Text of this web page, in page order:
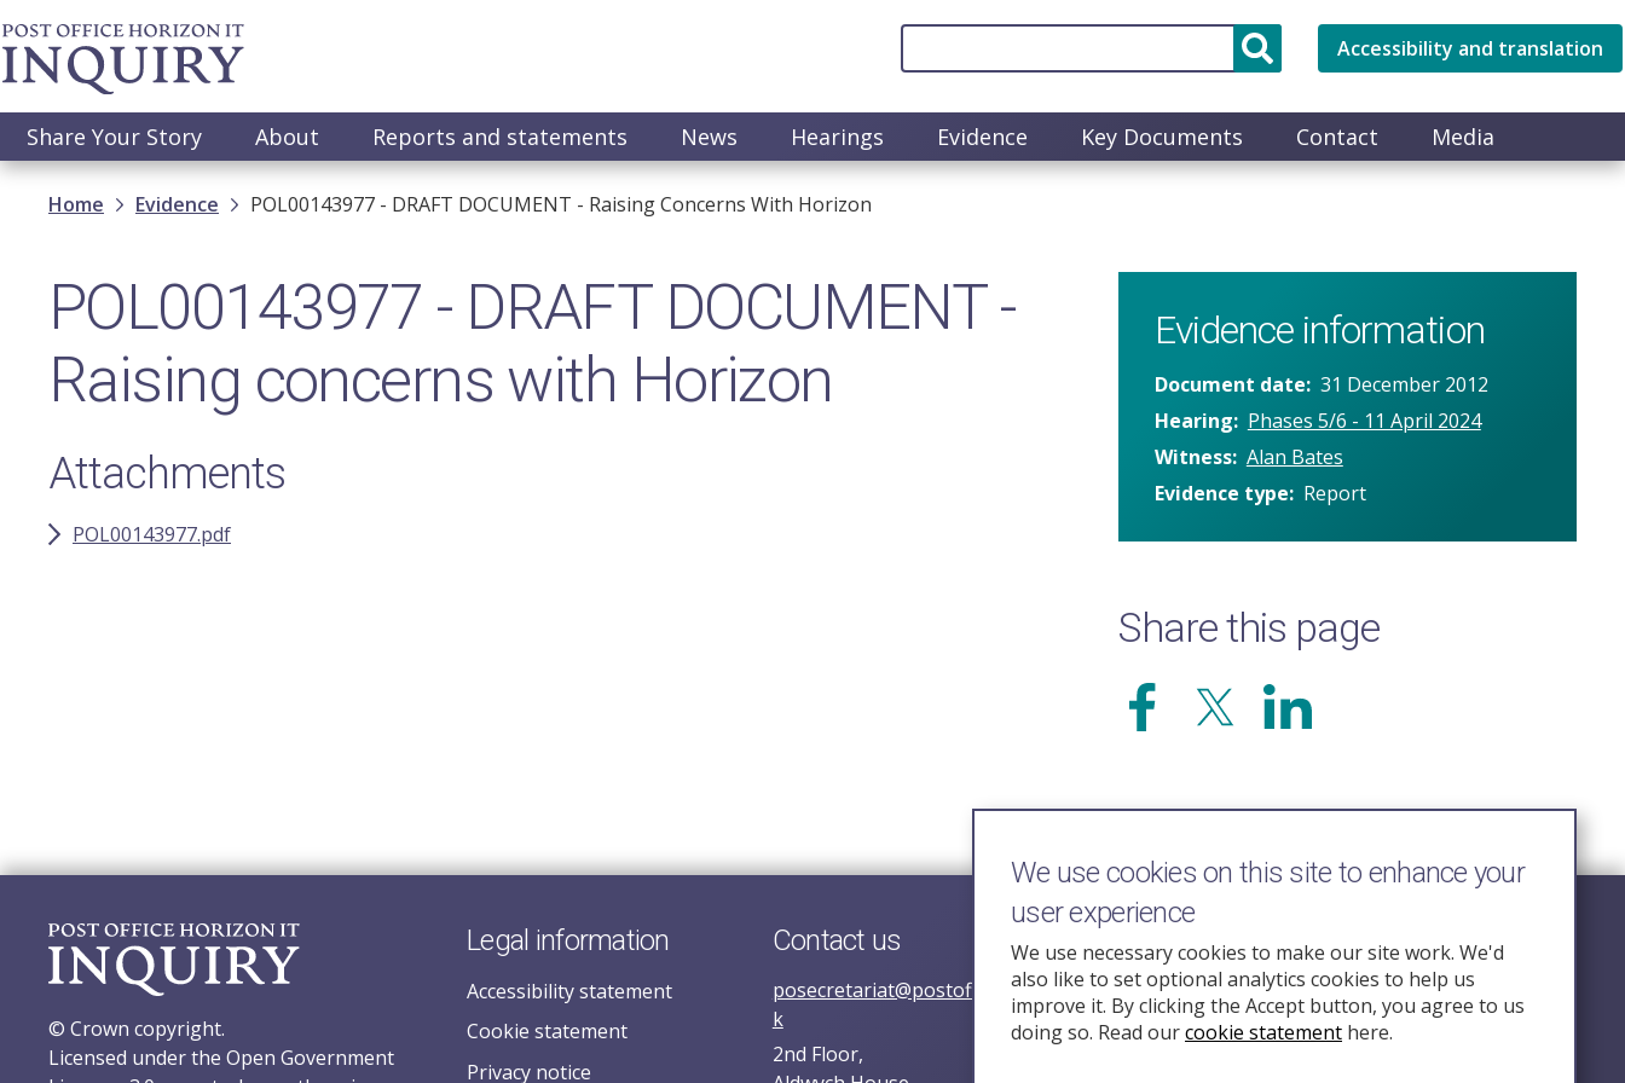
Skip
to
main
Accessibility and translation
Main
navigation
Share Your Story About Reports and statements News Hearings Evidence Key Documents Contact Media
Breadcrumb
Home Evidence POL00143977 - DRAFT DOCUMENT - Raising Concerns With Horizon
POL00143977 - DRAFT DOCUMENT -
Raising concerns with Horizon
Attachments
POL00143977.pdf
Evidence information
Document date 31 December 2012
Hearing
Phases 5/6 - 11 April 2024
Witness Alan Bates
Evidence type
Report
Share this page
© Crown copyright.
Licensed under the Open Government
Legal information
Accessibility statement
Cookie statement
Privacy notice
Contact us
posecretariat@postofficehorizoninquiry.org.u
k
2nd Floor,
Follow Us
We use cookies on this site to enhance your
user experience
We use necessary cookies to make our site work. We'd
also like to set optional analytics cookies to help us
improve it. By clicking the Accept button, you agree to us
doing so. Read ourcookie statement here.